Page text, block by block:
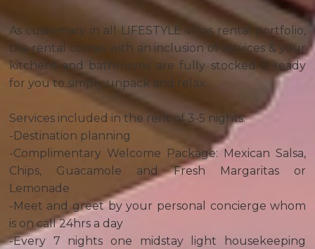
As customary in all LIFESTYLE Villas rental portfolio,
the rental comes with an inclusion of services & your
kitchens and bathrooms are fully stocked & ready
for you to simply unpack and relax.
Services included in the rent of 3-5 nights:
-Destination planning
-Complimentary Welcome Package: Mexican Salsa,
Chips, Guacamole and Fresh Margaritas or
Lemonade
-Meet and greet by your personal concierge whom
is on call 24hrs a day
-Every 7 nights one midstay light housekeeping